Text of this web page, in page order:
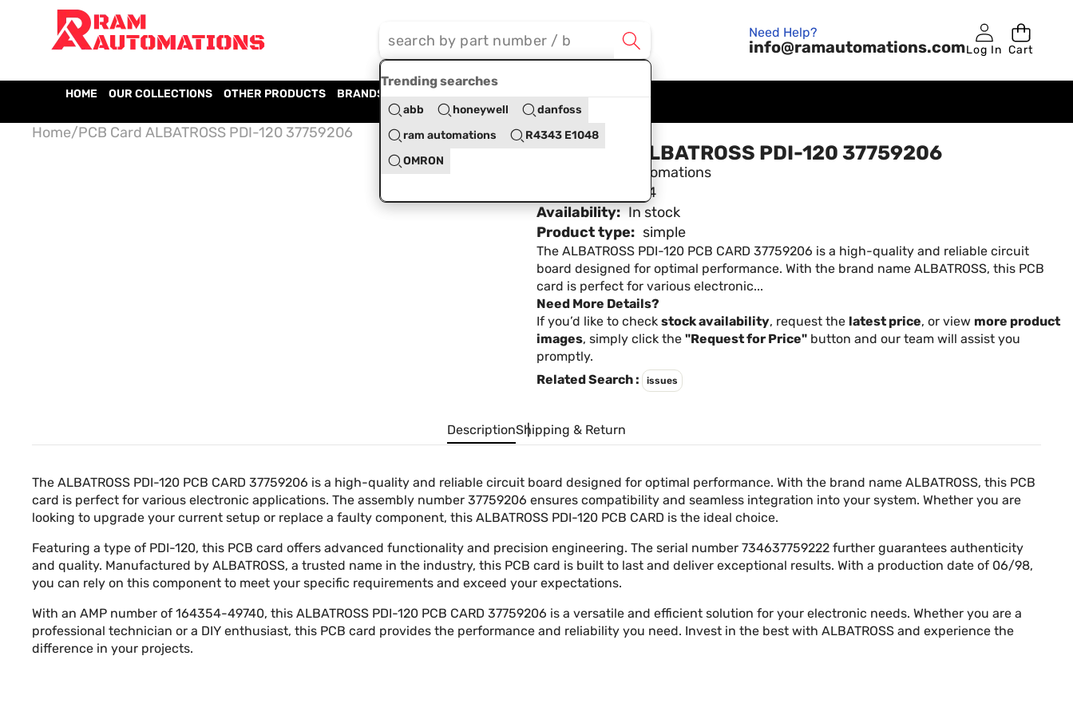
Trending searches
abb honeywell
danfoss
ram automations
R4343 E1048
OMRON
Need Help?
info@ramautomations.comLog In Cart
HOME OUR COLLECTIONS OTHER PRODUCTS BRANDS
Home/PCB Card ALBATROSS PDI-120 37759206
PCB Card ALBATROSS PDI-120 37759206
Ram Automations
RAMA12374
Availability: In stock
Product type: simple
The ALBATROSS PDI-120 PCB CARD 37759206 is a high-quality and reliable circuit
board designed for optimal performance. With the brand name ALBATROSS, this PCB
card is perfect for various electronic...
Need More Details?
If you’d like to check stock availability, request the latest price, or view more product
images, simply click the "Request for Price" button and our team will assist you
promptly.
Related Search :
issues
DescriptionShipping & Return
The ALBATROSS PDI-120 PCB CARD 37759206 is a high-quality and reliable circuit board designed for optimal performance. With the brand name ALBATROSS, this PCB
card is perfect for various electronic applications. The assembly number 37759206 ensures compatibility and seamless integration into your system. Whether you are
looking to upgrade your current setup or replace a faulty component, this ALBATROSS PDI-120 PCB CARD is the ideal choice.
Featuring a type of PDI-120, this PCB card offers advanced functionality and precision engineering. The serial number 734637759222 further guarantees authenticity
and quality. Manufactured by ALBATROSS, a trusted name in the industry, this PCB card is built to last and deliver exceptional results. With a production date of 06/98,
you can rely on this component to meet your specific requirements and exceed your expectations.
With an AMP number of 164354-49740, this ALBATROSS PDI-120 PCB CARD 37759206 is a versatile and efficient solution for your electronic needs. Whether you are a
professional technician or a DIY enthusiast, this PCB card provides the performance and reliability you need. Invest in the best with ALBATROSS and experience the
difference in your projects.